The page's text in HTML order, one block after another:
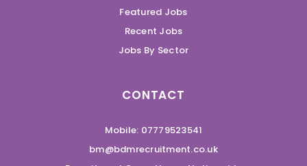
Featured Jobs
Recent Jobs
Jobs By Sector
CONTACT
Mobile: 07779523541
bm@bdmrecruitment.co.uk